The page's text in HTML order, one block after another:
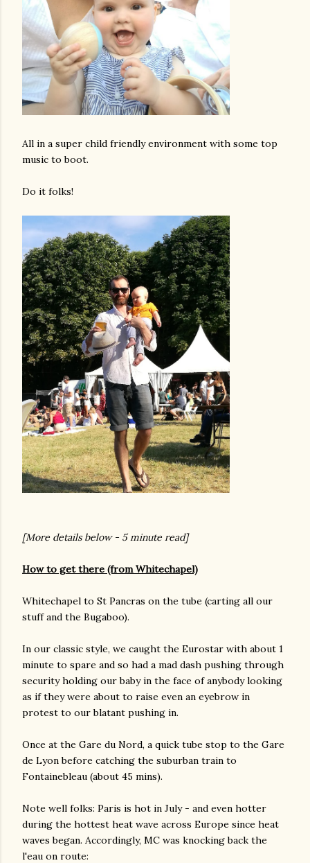
All in a super child friendly environment with some top
music to boot.
Do it folks!
[More details below - 5 minute read]
How to get there (from Whitechapel)
Whitechapel to St Pancras on the tube (carting all our
stuff and the Bugaboo).
In our classic style, we caught the Eurostar with about 1
minute to spare and so had a mad dash pushing through
security holding our baby in the face of anybody looking
as if they were about to raise even an eyebrow in
protest to our blatant pushing in.
Once at the Gare du Nord, a quick tube stop to the Gare
de Lyon before catching the suburban train to
Fontainebleau (about 45 mins).
Note well folks: Paris is hot in July - and even hotter
during the hottest heat wave across Europe since heat
waves began. Accordingly, MC was knocking back the
l'eau on route: